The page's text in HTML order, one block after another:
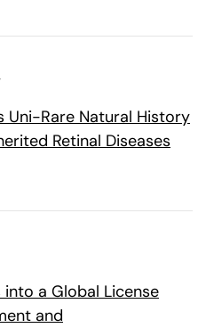
Uni-Rare Natural History
Retinal Diseases
a Global License
and